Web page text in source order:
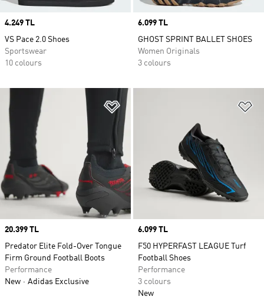
Price
4.249 TL
VS Pace 2.0 Shoes
Sportswear
10 colours
Price
6.099 TL
GHOST SPRINT BALLET SHOES
Women Originals
3 colours
Add to Wishlist
Price
20.399 TL
Predator Elite Fold-Over Tongue
Firm Ground Football Boots
Performance
New
Adidas Exclusive
Price
6.099 TL
F50 HYPERFAST LEAGUE Turf
Football Shoes
Performance
3 colours
New